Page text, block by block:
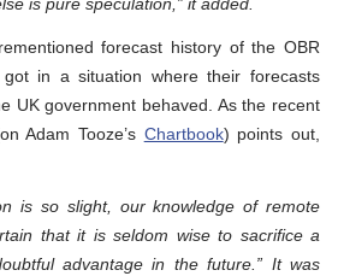
forecast history of the OBR
in a situation where their forecasts
UK government behaved. As the recent
Adam Tooze’s Chartbook) points out,
is so slight, our knowledge of remote
that it is seldom wise to sacrifice a
advantage in the future.” It was